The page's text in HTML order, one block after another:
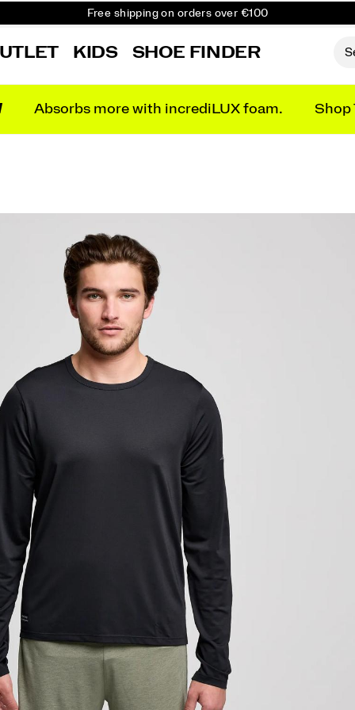
Free shipping on orders over €100
Get 10% Off Your First Order
KIDS SHOE FINDER
Absorbs more with incrediLUX foam. Shop